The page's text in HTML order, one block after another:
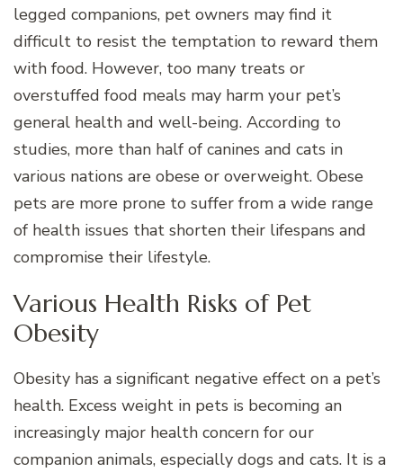
legged companions, pet owners may find it
difficult to resist the temptation to reward them
with food. However, too many treats or
overstuffed food meals may harm your pet’s
general health and well-being. According to
studies, more than half of canines and cats in
various nations are obese or overweight. Obese
pets are more prone to suffer from a wide range
of health issues that shorten their lifespans and
compromise their lifestyle.
Various Health Risks of Pet
Obesity
Obesity has a significant negative effect on a pet’s
health. Excess weight in pets is becoming an
increasingly major health concern for our
companion animals, especially dogs and cats. It is a